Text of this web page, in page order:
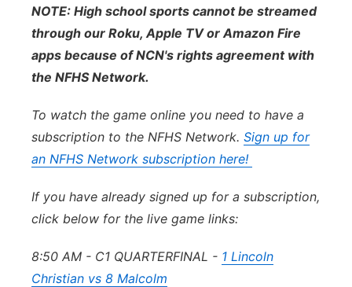
NOTE: High school sports cannot be streamed
through our Roku, Apple TV or Amazon Fire
apps because of NCN's rights agreement with
the NFHS Network.
To watch the game online you need to have a
subscription to the NFHS Network. Sign up for
an NFHS Network subscription here!
If you have already signed up for a subscription,
click below for the live game links:
8:50 AM - C1 QUARTERFINAL - 1 Lincoln
Christian vs 8 Malcolm